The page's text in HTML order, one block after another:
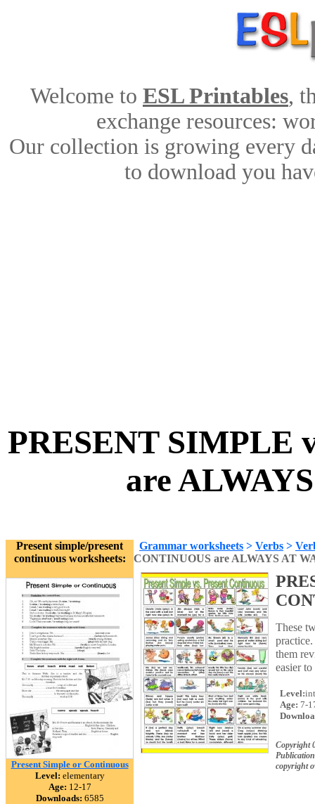
Welcome to ESL Printables,
exchange resources:
Our collection is growing every
to download you
PRESENT SIMPLE
are
Present simple/present
continuous worksheets:
Present Simple or Continuous
Level: elementary
Age: 12-17
Downloads: 6585
Grammar worksheets > Verbs >
CONTINUOUS are ALWAYS AT
These
them
easier
Level:
Age: 7-
Copyright
copyright